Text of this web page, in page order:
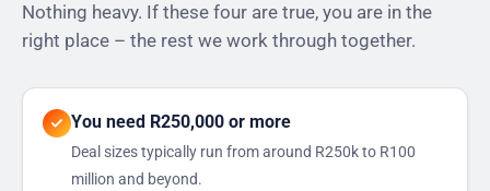
Nothing heavy. If these four are true, you are in the
right place – the rest we work through together.
You need R250,000 or more
Deal sizes typically run from around R250k to R100
million and beyond.